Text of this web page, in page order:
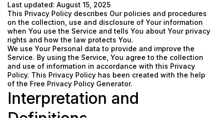
Last updated: August 15, 2025
This Privacy Policy describes Our policies and procedures
on the collection, use and disclosure of Your information
when You use the Service and tells You about Your privacy
rights and how the law protects You.
We use Your Personal data to provide and improve the
Service. By using the Service, You agree to the collection
and use of information in accordance with this Privacy
Policy. This Privacy Policy has been created with the help
of the Free Privacy Policy Generator.
Interpretation and